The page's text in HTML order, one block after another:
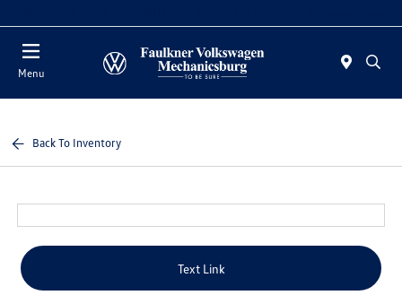
Menu
Back To Inventory
Text Link